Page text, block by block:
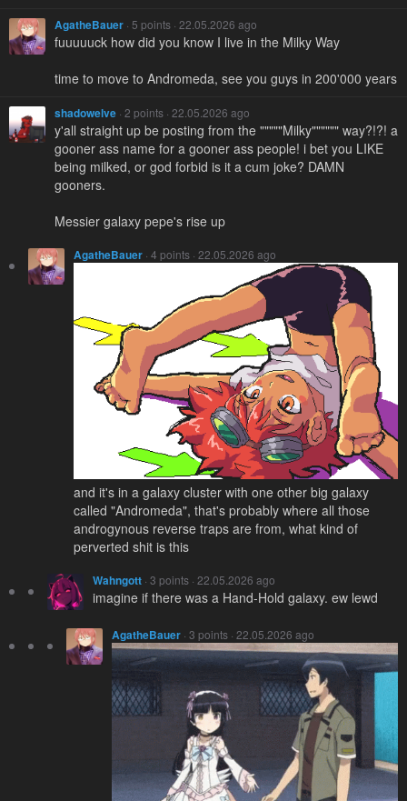
AgatheBauer · 5 points · 22.05.2026 ago
fuuuuuck how did you know I live in the Milky Way
time to move to Andromeda, see you guys in 200'000 years
shadowelve · 2 points · 22.05.2026 ago
y'all straight up be posting from the """""Milky"""""" way?!?! a
gooner ass name for a gooner ass people! i bet you LIKE
being milked, or god forbid is it a cum joke? DAMN
gooners.
Messier galaxy pepe's rise up
AgatheBauer · 4 points · 22.05.2026 ago
and it's in a galaxy cluster with one other big galaxy
called "Andromeda", that's probably where all those
androgynous reverse traps are from, what kind of
perverted shit is this
Wahngott · 3 points · 22.05.2026 ago
imagine if there was a Hand-Hold galaxy. ew lewd
AgatheBauer · 3 points · 22.05.2026 ago